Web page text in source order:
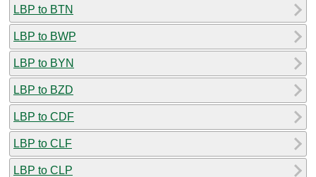
LBP to BTN
LBP to BWP
LBP to BYN
LBP to BZD
LBP to CDF
LBP to CLF
LBP to CLP